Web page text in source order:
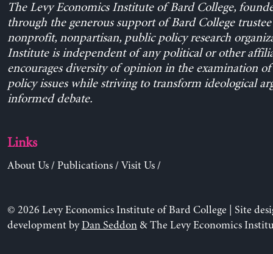
The Levy Economics Institute of Bard College,
through the generous support of Bard College trustee
nonprofit, nonpartisan, public policy research
Institute is independent of any political or other
encourages diversity of opinion in the examination
policy issues while striving to transform ideological
informed debate.
Links
About Us/ Publications/ Visit Us/
© 2026 Levy Economics Institute of Bard College | Site
development byDan Seddon& The Levy Economics